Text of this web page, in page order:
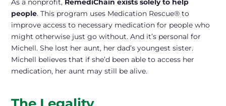
As a nonprofit, RemediChain exists solely to help
people. This program uses Medication Rescue® to
improve access to necessary medication for people who
might otherwise just go without. And it’s personal for
Michell. She lost her aunt, her dad’s youngest sister.
Michell believes that if she’d been able to access her
medication, her aunt may still be alive.